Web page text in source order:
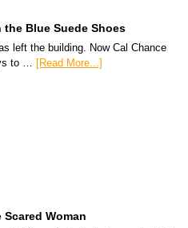
the Blue Suede Shoes
left the building. Now Cal Chance
to …
[Read More...]
Scared Woman